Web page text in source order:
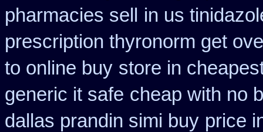
pharmacies sell
in us
prescription thyronorm get
to online buy store in
generic it safe cheap with no
dallas prandin simi buy price